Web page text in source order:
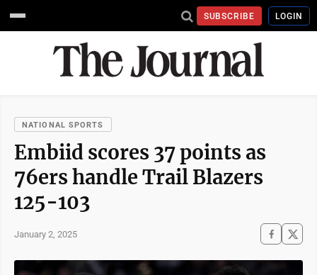
SUBSCRIBE LOGIN
NATIONAL SPORTS
Embiid scores 37 points as
76ers handle Trail Blazers
125-103
January 2, 2025